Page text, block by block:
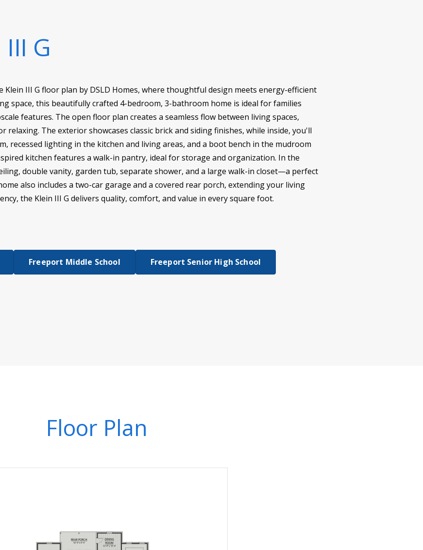
G
III G floor plan by DSLD Homes, where thoughtful design meets energy-efficient
space, this beautifully crafted 4-bedroom, 3-bathroom home is ideal for families
features. The open floor plan creates a seamless flow between living spaces,
The exterior showcases classic brick and siding finishes, while inside, you'll
recessed lighting in the kitchen and living areas, and a boot bench in the mudroom
kitchen features a walk-in pantry, ideal for storage and organization. In the
double vanity, garden tub, separate shower, and a large walk-in closet—a perfect
also includes a two-car garage and a covered rear porch, extending your living
the Klein III G delivers quality, comfort, and value in every square foot.
Freeport Middle School Freeport Senior High School
Floor Plan